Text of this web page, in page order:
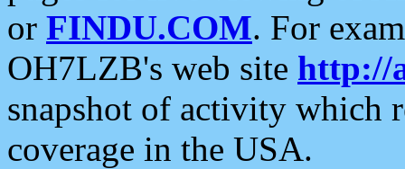
or FINDU.COM. For
OH7LZB's web site http://
snapshot of activity which
coverage in the USA.